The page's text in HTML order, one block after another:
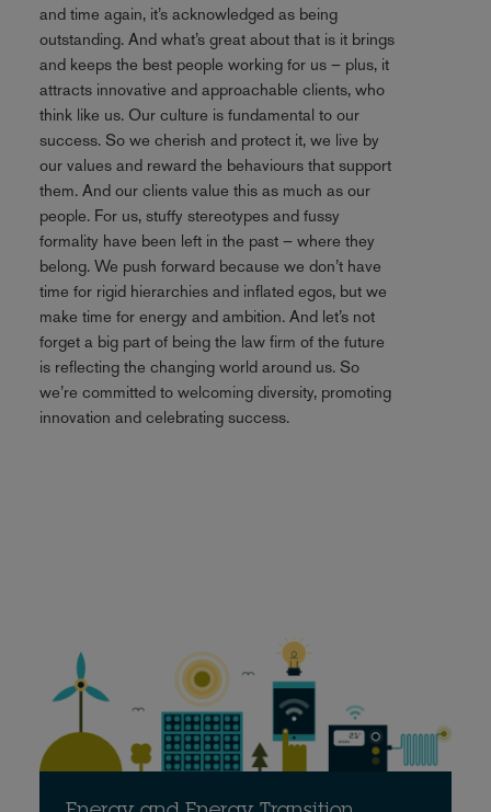
and time again, it’s acknowledged as being
outstanding. And what’s great about that is it brings
and keeps the best people working for us – plus, it
attracts innovative and approachable clients, who
think like us. Our culture is fundamental to our
success. So we cherish and protect it, we live by
our values and reward the behaviours that support
them. And our clients value this as much as our
people. For us, stuffy stereotypes and fussy
formality have been left in the past – where they
belong. We push forward because we don’t have
time for rigid hierarchies and inflated egos, but we
make time for energy and ambition. And let’s not
forget a big part of being the law firm of the future
is reflecting the changing world around us. So
we’re committed to welcoming diversity, promoting
innovation and celebrating success.